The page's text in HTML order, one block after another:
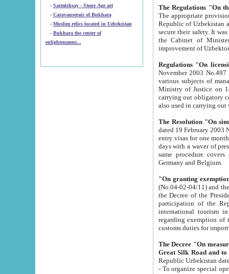
-
Sarmishsay - Stone Age art
- Caravanserais of Bukhara
-
Muslim relics located in Uzbekistan
- Bukhara the center of
enlightenment...
The appropriate provision has been approved in
Republic of Uzbekistan and departure of citizens of the Republic of Uzbekistan abroad as tourists, and to
secure their safety. It was issued according
the Cabinet of Ministers of the Republic of Uzbekistan dated 28
Regulations "On
November 2003 No.497 stipulates the
various subjects of managing. The Order of certification of tourist services. It was registered within the
Ministry of Justice on 18 March
carrying out obligatory certification of tourist services rendered by
also used in
The Resolution "On
dated 19 February 2003 No.85. The Ministry for
entry visas for one month to citizens of Italian Republic visiting Uzbekistan as tourists within two working
days with a waver of presenting
same procedure covers citizens of France. Latvia,
Germany and Belgium.
"On granting
(No.04-02-04/11) and the State Tax
the Decree of the President of the Republic of Uzbekistan dated 2 July
participation of the
international tourism in the republic"
regarding exemption of tourist agencies in Samarkand,
customs
The Decree "On measures to
- To organize special open